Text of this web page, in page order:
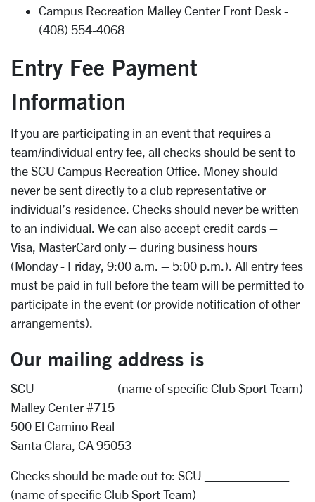
Campus Recreation Malley Center Front Desk -
(408) 554-4068
Entry Fee Payment
Information
If you are participating in an event that requires a
team/individual entry fee, all checks should be sent to
the SCU Campus Recreation Office. Money should
never be sent directly to a club representative or
individual’s residence. Checks should never be written
to an individual. We can also accept credit cards –
Visa, MasterCard only – during business hours
(Monday - Friday, 9:00 a.m. – 5:00 p.m.). All entry fees
must be paid in full before the team will be permitted to
participate in the event (or provide notification of other
arrangements).
Our mailing address is
SCU ___________ (name of specific Club Sport Team)
Malley Center #715
500 El Camino Real
Santa Clara, CA 95053
Checks should be made out to: SCU ____________
(name of specific Club Sport Team)